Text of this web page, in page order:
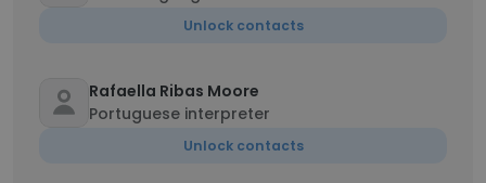
Unlock contacts
Rafaella Ribas Moore
Portuguese interpreter
Unlock contacts